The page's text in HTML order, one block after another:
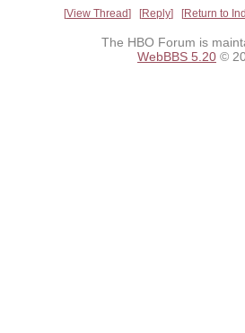
View Thread Reply Return to
The HBO Forum is
WebBBS 5.20 ©